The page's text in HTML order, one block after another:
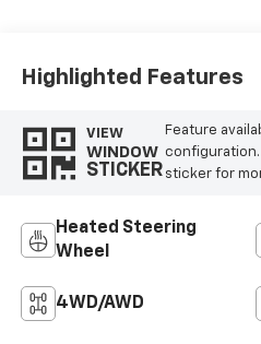
Highlighted Features
VIEW
WINDOW
STICKER
Feature
sticker for
Heated Steering
Wheel
4WD/AWD